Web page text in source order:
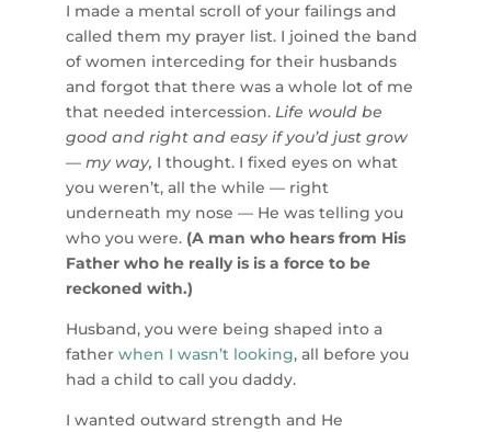
I made a mental scroll of your failings and
called them my prayer list. I joined the band
of women interceding for their husbands
and forgot that there was a whole lot of me
that needed intercession. Life would be
good and right and easy if you’d just grow
— my way, I thought. I fixed eyes on what
you weren’t, all the while — right
underneath my nose — He was telling you
who you were. (A man who hears from His
Father who he really is is a force to be
reckoned with.)
Husband, you were being shaped into a
father when I wasn’t looking, all before you
had a child to call you daddy.
I wanted outward strength and He